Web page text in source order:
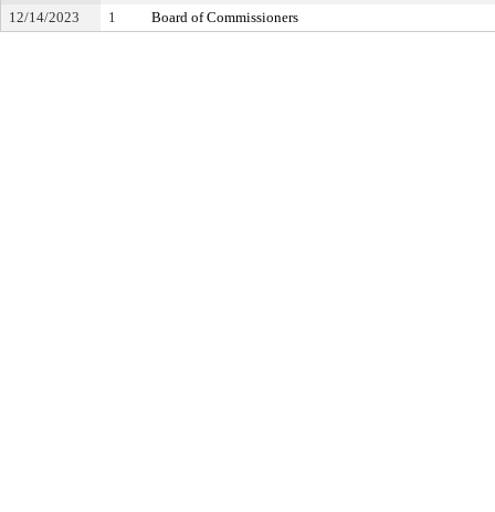
12/14/2023
1 Board of Commissioners